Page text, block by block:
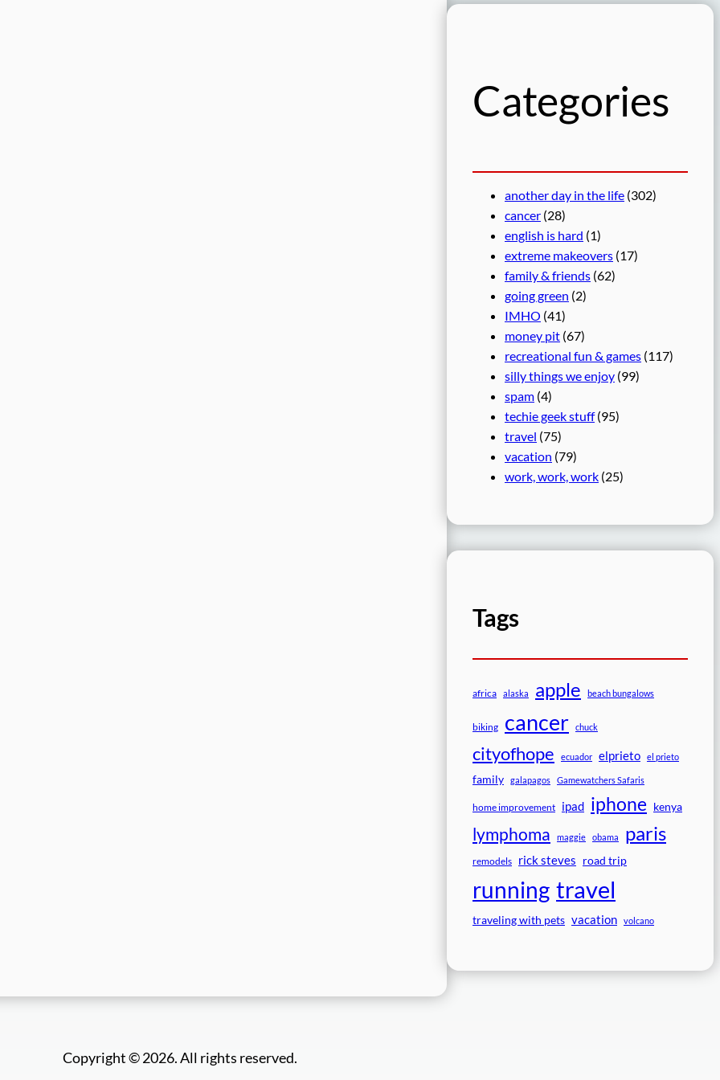
r
Categories
another day in the life (302)
cancer (28)
english is hard (1)
extreme makeovers (17)
family & friends (62)
going green (2)
IMHO (41)
money pit (67)
recreational fun & games (117)
silly things we enjoy (99)
spam (4)
techie geek stuff(95)
travel (75)
vacation (79)
work, work, work (25)
Tags
africa alaska apple beach bungalows
biking cancer chuck
cityofhope ecuador elprieto el prieto
family galapagos Gamewatchers Safaris
home improvement ipad iphone kenya
lymphoma maggie obama paris
remodels rick steves road trip
running travel
traveling with pets vacation volcano
Copyright © 2026. All rights reserved.